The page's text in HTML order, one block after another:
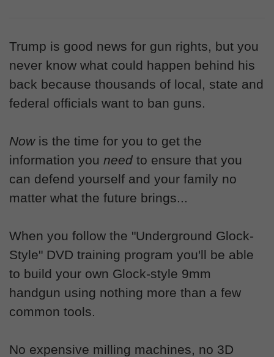
Trump is good news for gun rights, but you
never know what could happen behind his
back because thousands of local, state and
federal officials want to ban guns.
Nowis the time for you to get the
information you need to ensure that you
can defend yourself and your family no
matter what the future brings...
When you follow the "Underground Glock-
Style" DVD training program you'll be able
to build your own Glock-style 9mm
handgun using nothing more than a few
common tools.
No expensive milling machines, no 3D